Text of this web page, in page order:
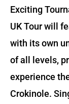
Exciting
UK Tour will
with its own
of all levels,
experience
Crokinole.